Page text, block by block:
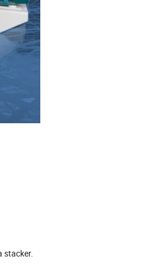
stacker.